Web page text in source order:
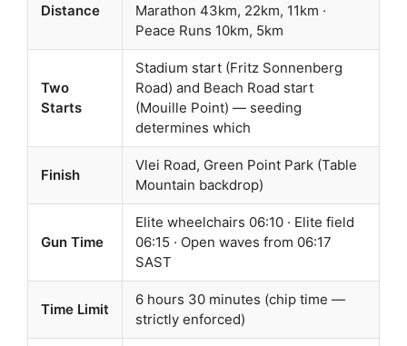
Distance
Marathon 43km, 22km, 11km ·
Peace Runs 10km, 5km
Two
Starts
Stadium start (Fritz Sonnenberg
Road) and Beach Road start
(Mouille Point) — seeding
determines which
Finish
Vlei Road, Green Point Park (Table
Mountain backdrop)
Gun Time
Elite wheelchairs 06:10 · Elite field
06:15 · Open waves from 06:17
SAST
Time Limit
6 hours 30 minutes (chip time —
strictly enforced)